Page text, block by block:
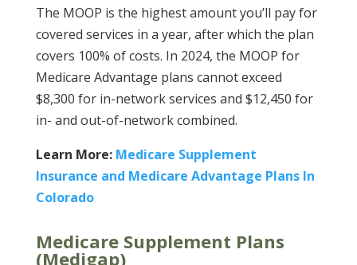
The MOOP is the highest amount you’ll pay for
covered services in a year, after which the plan
covers 100% of costs. In 2024, the MOOP for
Medicare Advantage plans cannot exceed
$8,300 for in-network services and $12,450 for
in- and out-of-network combined.
Learn More: Medicare Supplement
Insurance and Medicare Advantage Plans In
Colorado
Medicare Supplement Plans
(Medigap)